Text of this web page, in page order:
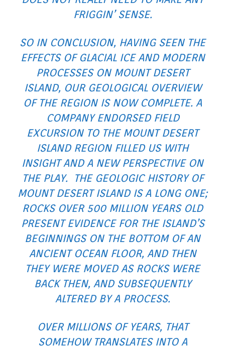
FRIGGIN’ SENSE.
SO IN CONCLUSION, HAVING SEEN THE
EFFECTS OF GLACIAL ICE AND MODERN
PROCESSES ON MOUNT DESERT
ISLAND, OUR GEOLOGICAL OVERVIEW
OF THE REGION IS NOW COMPLETE. A
COMPANY ENDORSED FIELD
EXCURSION TO THE MOUNT DESERT
ISLAND REGION FILLED US WITH
INSIGHT AND A NEW PERSPECTIVE ON
THE PLAY. THE GEOLOGIC HISTORY OF
MOUNT DESERT ISLAND IS A LONG ONE;
ROCKS OVER 500 MILLION YEARS OLD
PRESENT EVIDENCE FOR THE ISLAND’S
BEGINNINGS ON THE BOTTOM OF AN
ANCIENT OCEAN FLOOR, AND THEN
THEY WERE MOVED AS ROCKS WERE
BACK THEN, AND SUBSEQUENTLY
ALTERED BY A PROCESS.
OVER MILLIONS OF YEARS, THAT
SOMEHOW TRANSLATES INTO A